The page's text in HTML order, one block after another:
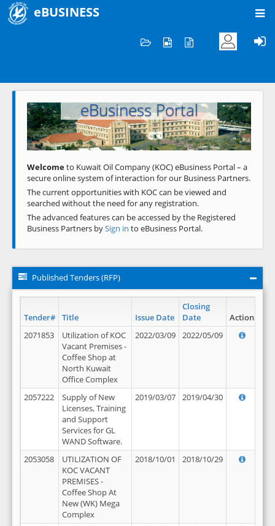
eBUSINESS
Welcome to KOC
eBusiness Portal
Previous Next
Welcometo Kuwait Oil Company (KOC) eBusiness Portal – a
secure online system of interaction for our Business Partners.
The current opportunities with KOC can be viewed and
searched without the need for any registration.
The advanced features can be accessed by the Registered
Business Partners bySign in to eBusiness Portal.
Published Tenders (RFP)
Tender# Title Issue Date
Closing
Date
Action
2071853
Utilization of KOC
Vacant Premises -
Coffee Shop at
North Kuwait
Office Complex
2022/03/09 2022/05/09
2057222
Supply of New
Licenses, Training
and Support
Services for GL
WAND Software.
2019/03/07 2019/04/30
2053058
UTILIZATION OF
KOC VACANT
PREMISES -
Coffee Shop At
New (WK) Mega
Complex
2018/10/01 2018/10/29